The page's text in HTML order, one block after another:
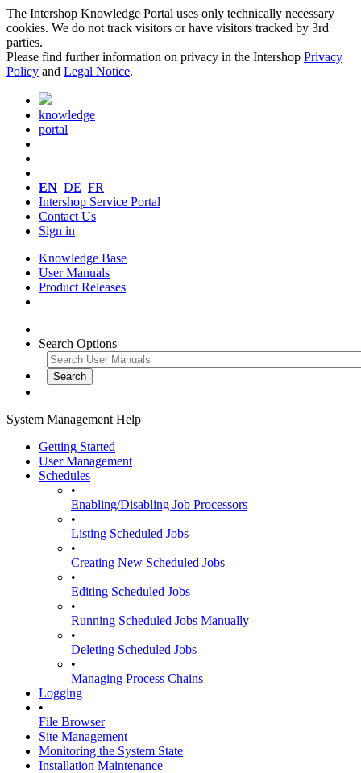
The Intershop Knowledge Portal uses only technically necessary
cookies. We do not track visitors or have visitors tracked by 3rd
parties.
Please find further information on privacy in the Intershop Privacy
Policy and Legal Notice.
knowledge
portal
EN DE FR
Intershop Service Portal
Contact Us
Sign in
Knowledge Base
User Manuals
Product Releases
Search Options
System Management Help
Getting Started
User Management
Schedules
•
Enabling/Disabling Job Processors
•
Listing Scheduled Jobs
•
Creating New Scheduled Jobs
•
Editing Scheduled Jobs
•
Running Scheduled Jobs Manually
•
Deleting Scheduled Jobs
•
Managing Process Chains
Logging
•
File Browser
Site Management
Monitoring the System State
Installation Maintenance